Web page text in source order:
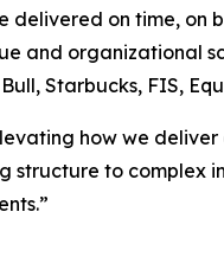
delivered on time,
and organizational
Starbucks, FIS,
how we
structure to complex